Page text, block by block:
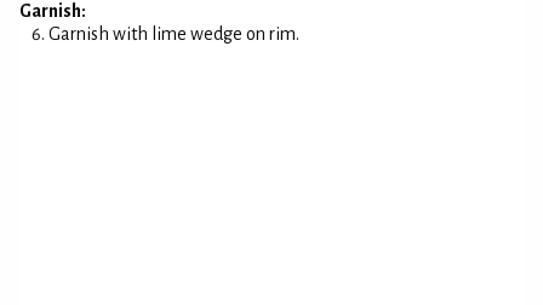
Garnish:
Garnish with lime wedge on rim.